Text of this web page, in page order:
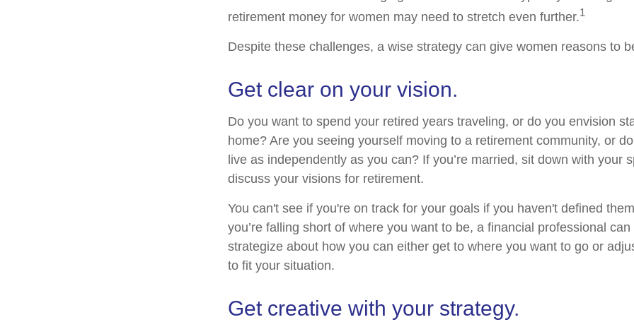
retirement money for women may need to stretch even further.1
Despite these challenges, a wise strategy can give women reasons to
Get clear on your vision.
Do you want to spend your retired years traveling, or do you envision
home? Are you seeing yourself moving to a retirement community, or
live as independently as you can? If you’re married, sit down with your
discuss your visions for retirement.
You can't see if you're on track for your goals if you haven't defined
you’re falling short of where you want to be, a financial professional
strategize about how you can either get to where you want to go or
to fit your situation.
Get creative with your strategy.